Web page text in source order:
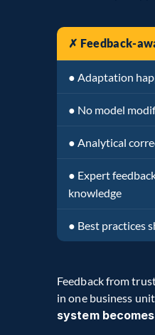
✗ Feedback-
● Adaptation
● No model
● Analytical
● Expert
knowledge
● Best practices
Feedback from
in one business
system